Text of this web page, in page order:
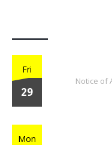
Fri
29
Notice of
Mon